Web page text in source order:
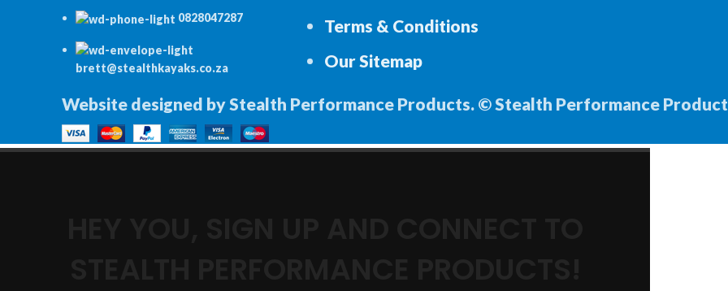
0828047287
brett@stealthkayaks.co.za
Terms & Conditions
Our Sitemap
Website designed by Stealth Performance Products. © Stealth Performance